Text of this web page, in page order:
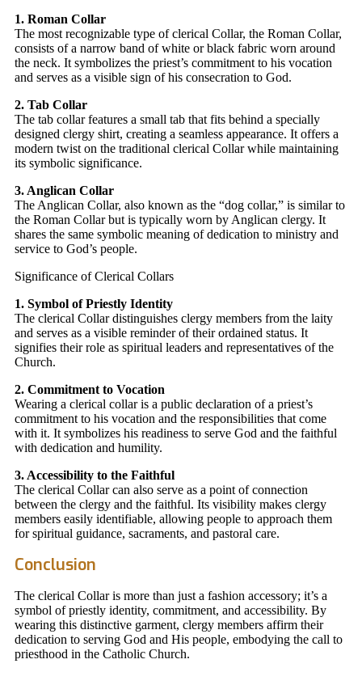
1. Roman Collar
The most recognizable type of clerical Collar, the Roman Collar,
consists of a narrow band of white or black fabric worn around
the neck. It symbolizes the priest’s commitment to his vocation
and serves as a visible sign of his consecration to God.
2. Tab Collar
The tab collar features a small tab that fits behind a specially
designed clergy shirt, creating a seamless appearance. It offers a
modern twist on the traditional clerical Collar while maintaining
its symbolic significance.
3. Anglican Collar
The Anglican Collar, also known as the “dog collar,” is similar to
the Roman Collar but is typically worn by Anglican clergy. It
shares the same symbolic meaning of dedication to ministry and
service to God’s people.
Significance of Clerical Collars
1. Symbol of Priestly Identity
The clerical Collar distinguishes clergy members from the laity
and serves as a visible reminder of their ordained status. It
signifies their role as spiritual leaders and representatives of the
Church.
2. Commitment to Vocation
Wearing a clerical collar is a public declaration of a priest’s
commitment to his vocation and the responsibilities that come
with it. It symbolizes his readiness to serve God and the faithful
with dedication and humility.
3. Accessibility to the Faithful
The clerical Collar can also serve as a point of connection
between the clergy and the faithful. Its visibility makes clergy
members easily identifiable, allowing people to approach them
for spiritual guidance, sacraments, and pastoral care.
Conclusion
The clerical Collar is more than just a fashion accessory; it’s a
symbol of priestly identity, commitment, and accessibility. By
wearing this distinctive garment, clergy members affirm their
dedication to serving God and His people, embodying the call to
priesthood in the Catholic Church.